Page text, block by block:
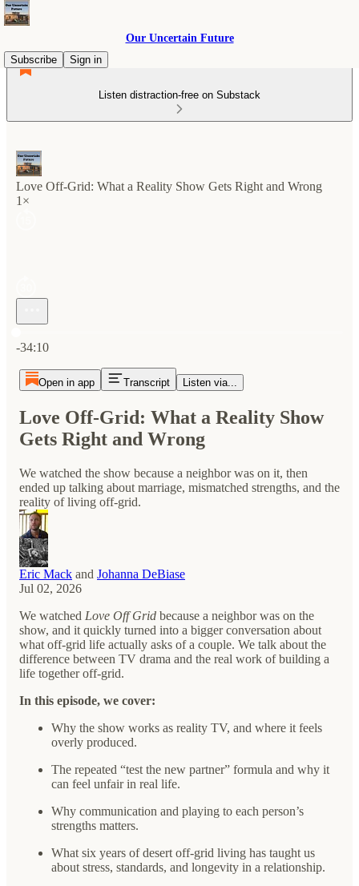
Our Uncertain Future
Subscribe
Sign in
Listen distraction-free on Substack
Love Off-Grid: What a Reality Show Gets Right and Wrong
1×
-34:10
Open in app Transcript Listen via...
Love Off-Grid: What a Reality Show
Gets Right and Wrong
We watched the show because a neighbor was on it, then
ended up talking about marriage, mismatched strengths, and the
reality of living off-grid.
Eric Mack and Johanna DeBiase
Jul 02, 2026
We watched Love Off Grid because a neighbor was on the
show, and it quickly turned into a bigger conversation about
what off-grid life actually asks of a couple. We talk about the
difference between TV drama and the real work of building a
life together off-grid.
In this episode, we cover:
Why the show works as reality TV, and where it feels
overly produced.
The repeated “test the new partner” formula and why it
can feel unfair in real life.
Why communication and playing to each person’s
strengths matters.
What six years of desert off-grid living has taught us
about stress, standards, and longevity in a relationship.